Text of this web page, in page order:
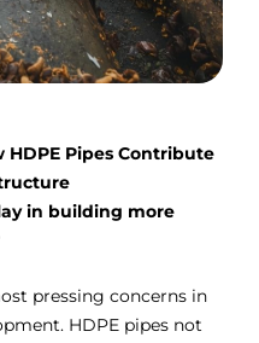
Pipes Contribute
in building more
pressing concerns in
HDPE pipes not